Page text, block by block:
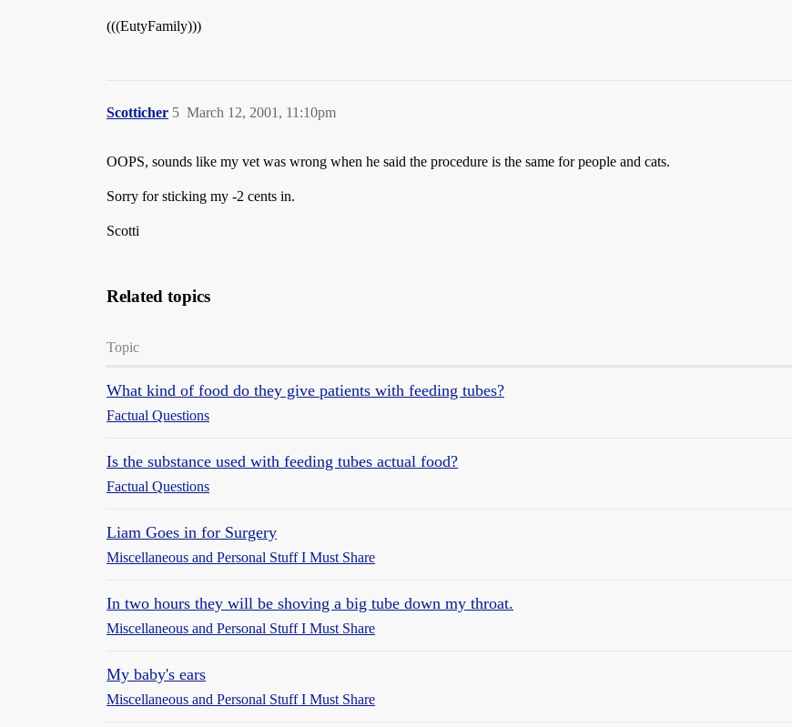
(((EutyFamily)))
Scotticher March 12, 2001, 11:10pm
5
OOPS, sounds like my vet was wrong when he said the procedure is the same for people and cats.
Sorry for sticking my -2 cents in.
Scotti
Related topics
Topic
What kind of food do they give patients with feeding tubes?
Factual Questions
Is the substance used with feeding tubes actual food?
Factual Questions
Liam Goes in for Surgery
Miscellaneous and Personal Stuff I Must Share
In two hours they will be shoving a big tube down my throat.
Miscellaneous and Personal Stuff I Must Share
My baby's ears
Miscellaneous and Personal Stuff I Must Share